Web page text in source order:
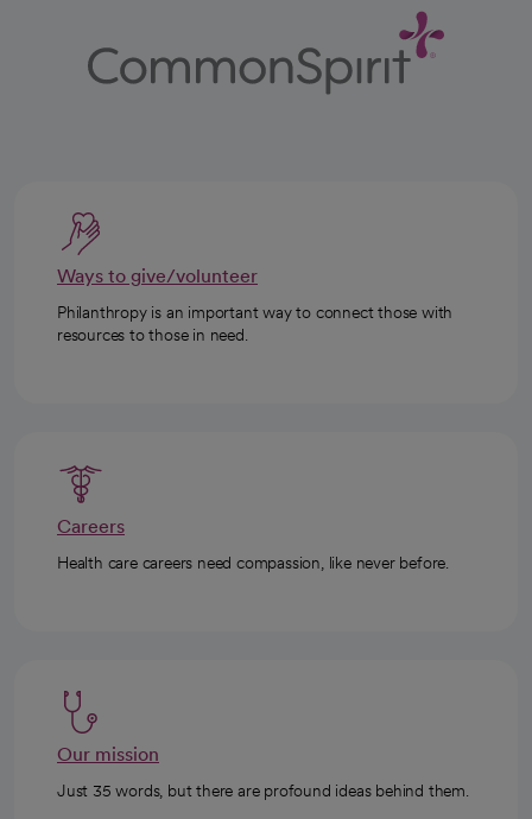
Ways to give/volunteer
Philanthropy is an important way to connect those with
resources to those in need.
Careers
Health care careers need compassion, like never before.
Our mission
Just 35 words, but there are profound ideas behind them.